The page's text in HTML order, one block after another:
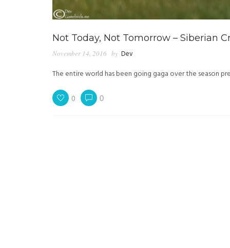
Not Today, Not Tomorrow – Siberian
November 14, 2016 by Dev
The entire world has been going gaga over the season
0 0